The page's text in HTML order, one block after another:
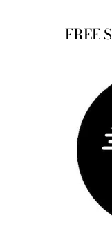
FREE